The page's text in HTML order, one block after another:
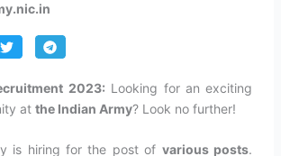
2023: Looking for an exciting
at the Indian Army? Look no further!
is hiring for the post of various posts.